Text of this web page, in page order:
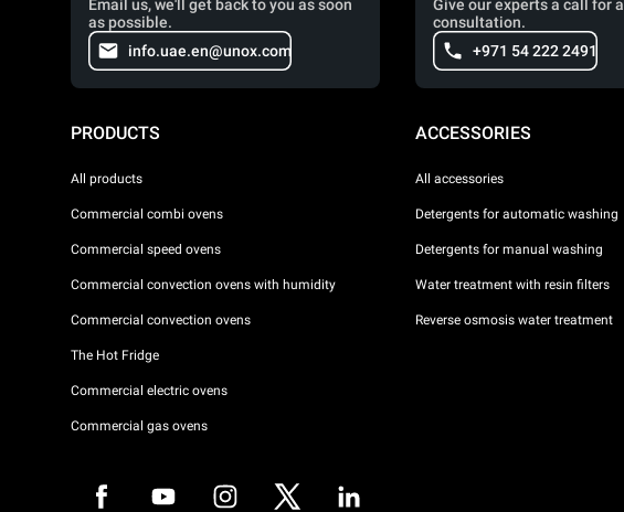
Email us, we'll get back to you as soon
as possible.
info.uae.en@unox.com
Give our experts a call for
consultation.
+971 54 222 2491
PRODUCTS
All products
Commercial combi ovens
Commercial speed ovens
Commercial convection ovens with humidity
Commercial convection ovens
The Hot Fridge
Commercial electric ovens
Commercial gas ovens
ACCESSORIES
All accessories
Detergents for automatic washing
Detergents for manual washing
Water treatment with resin filters
Reverse osmosis water treatment